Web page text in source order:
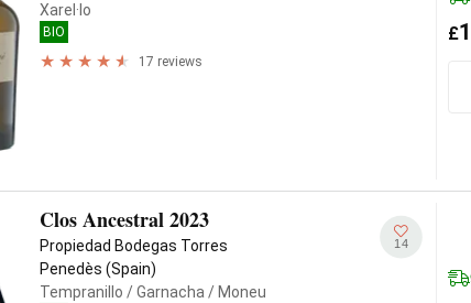
Xarel·lo
BIO
17 reviews
£
Clos Ancestral 2023
Propiedad Bodegas Torres
Penedès (Spain)
Tempranillo / Garnacha / Moneu
14